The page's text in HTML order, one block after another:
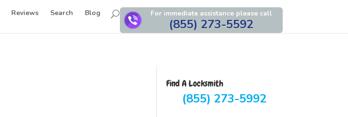
For immediate assistance please call
(855) 273-5592
Reviews Search Blog
Find A Locksmith
(855) 273-5992